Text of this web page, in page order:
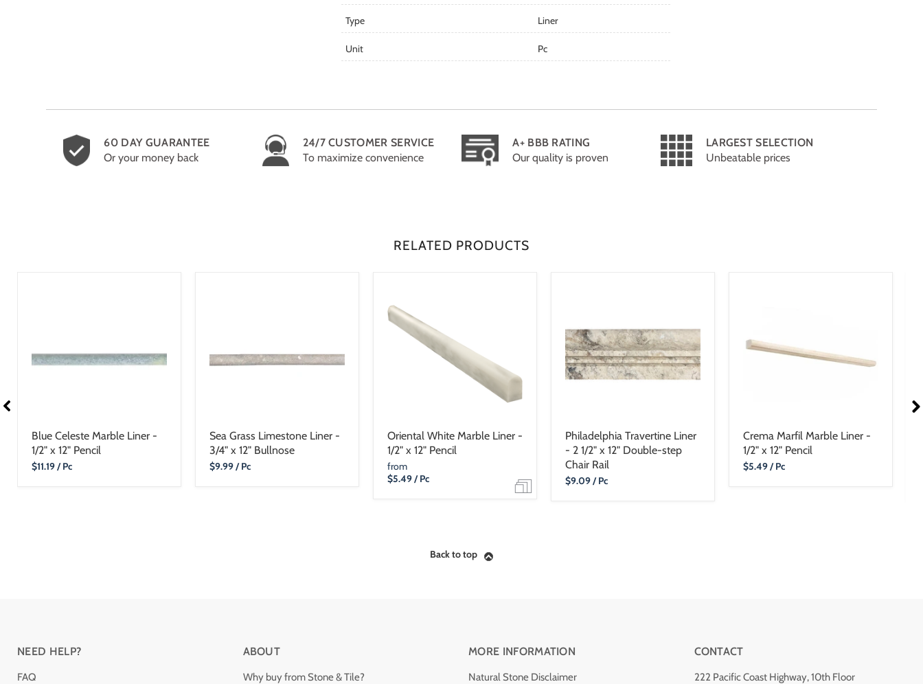
Type Liner
Unit Pc
60 DAY GUARANTEE
Or your money back
24/7 CUSTOMER SERVICE
To maximize convenience
A+ BBB RATING
Our quality is proven
LARGEST SELECTION
Unbeatable prices
RELATED PRODUCTS
Blue Celeste Marble Liner -
1/2" x 12" Pencil
Current
$11.19/ Pc
Sea Grass Limestone Liner -
3/4" x 12" Bullnose
Current
$9.99/ Pc
Oriental White Marble Liner -
1/2" x 12" Pencil
from
$5.49/ Pc
Philadelphia Travertine Liner
- 2 1/2" x 12" Double-step
Chair Rail
Current
$9.09/ Pc
Crema Marfil Marble Liner -
1/2" x 12" Pencil
Current
$5.49/ Pc
Back to top
NEED HELP?
FAQ
ABOUT
Why buy from Stone & Tile?
MORE INFORMATION
Natural Stone Disclaimer
CONTACT
222 Pacific Coast Highway, 10th Floor